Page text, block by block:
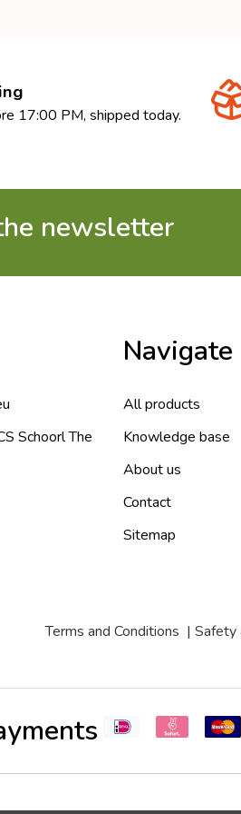
17:00 PM, shipped today.
newsletter
Navigate
All products
Knowledge base
About us
Contact
Sitemap
Terms and Conditions | Safety